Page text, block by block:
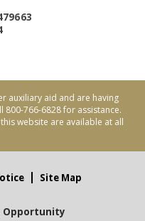
auxiliary aid and are having
766-6828 for assistance.
website are available at all
Site Map
Opportunity